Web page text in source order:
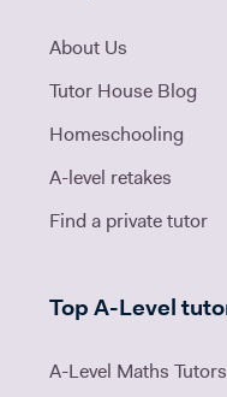
About Us
Tutor House Blog
Homeschooling
A-level retakes
Find a private tutor
Top A-Level
A-Level Maths Tutors